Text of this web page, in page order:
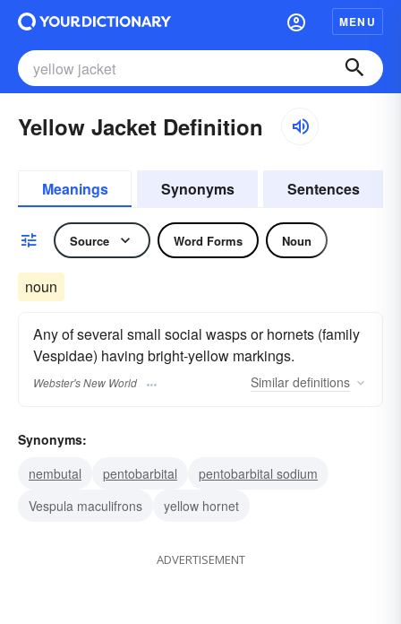
MENU
Yellow Jacket Definition
Meanings Synonyms Sentences
Source Word Forms Noun
noun
Any of several small social wasps or hornets (family
Vespidae) having bright-yellow markings.
Webster's New World Similar definitions
Synonyms:
nembutal
pentobarbital
pentobarbital sodium
Vespula maculifrons
yellow hornet
ADVERTISEMENT